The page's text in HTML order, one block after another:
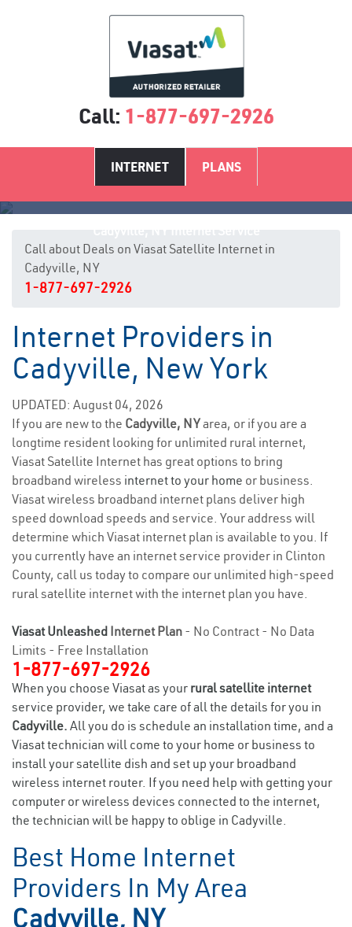
Call: 1-877-697-2926
INTERNET PLANS
Call about Deals on Viasat Satellite Internet in
Cadyville, NY
1-877-697-2926
Internet Providers in
Cadyville, New York
UPDATED: August 04, 2026
If you are new to the Cadyville, NYarea, or if you are a
longtime resident looking for unlimited rural internet,
Viasat Satellite Internet has great options to bring
broadband wireless internet to your home or business.
Viasat wireless broadband internet plans deliver high
speed download speeds and service. Your address will
determine which Viasat internet plan is available to you. If
you currently have an internet service provider in Clinton
County, call us today to compare our unlimited high-speed
rural satellite internet with the internet plan you have.
Viasat Unleashed Internet Plan - No Contract - No Data
Limits - Free Installation
1-877-697-2926
When you choose Viasat as your rural satellite internet
service provider, we take care of all the details for you in
Cadyville. All you do is schedule an installation time, and a
Viasat technician will come to your home or business to
install your satellite dish and set up your broadband
wireless internet router. If you need help with getting your
computer or wireless devices connected to the internet,
the technician will be happy to oblige in Cadyville.
Best Home Internet
Providers In My Area
Cadyville, NY